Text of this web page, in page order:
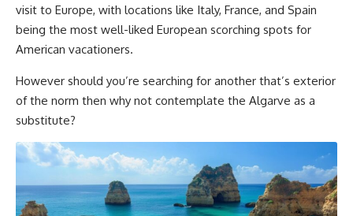
visit to Europe, with locations like Italy, France, and Spain
being the most well-liked European scorching spots for
American vacationers.
However should you’re searching for another that’s exterior
of the norm then why not contemplate the Algarve as a
substitute?